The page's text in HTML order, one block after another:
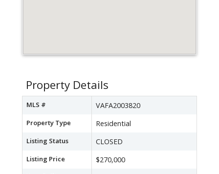
Property Details
MLS # VAFA2003820
Property Type Residential
Listing Status CLOSED
Listing Price $270,000